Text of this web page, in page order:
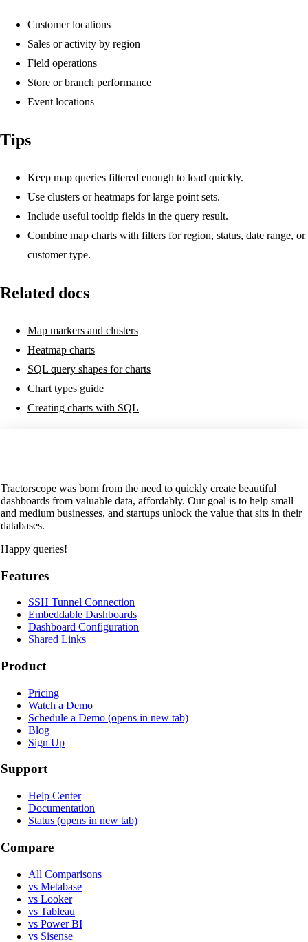
Customer locations
Sales or activity by region
Field operations
Store or branch performance
Event locations
Tips
Keep map queries filtered enough to load quickly.
Use clusters or heatmaps for large point sets.
Include useful tooltip fields in the query result.
Combine map charts with filters for region, status, date range, or
customer type.
Related docs
Map markers and clusters
Heatmap charts
SQL query shapes for charts
Chart types guide
Creating charts with SQL
Tractorscope was born from the need to quickly create beautiful
dashboards from valuable data, affordably. Our goal is to help small
and medium businesses, and startups unlock the value that sits in their
databases.
Happy queries!
Features
SSH Tunnel Connection
Embeddable Dashboards
Dashboard Configuration
Shared Links
Product
Pricing
Watch a Demo
Schedule a Demo (opens in new tab)
Blog
Sign Up
Support
Help Center
Documentation
Status (opens in new tab)
Compare
All Comparisons
vs Metabase
vs Looker
vs Tableau
vs Power BI
vs Sisense